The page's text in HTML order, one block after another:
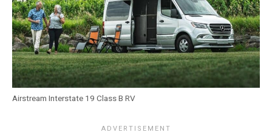
Airstream Interstate 19 Class B RV